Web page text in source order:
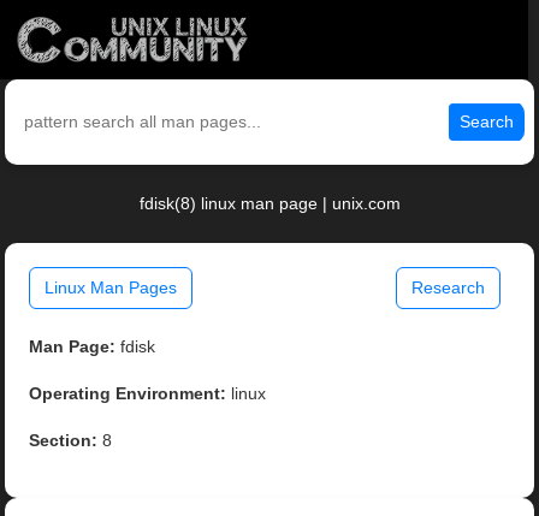
Search
fdisk(8) linux man page | unix.com
Linux Man Pages Research
Man Page: fdisk
Operating Environment: linux
Section: 8